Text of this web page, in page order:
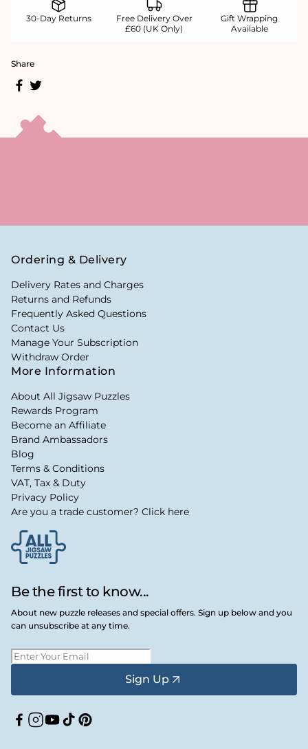
30-Day Returns
Free Delivery Over
£60 (UK Only)
Gift Wrapping
Available
Share
Be the first to know...
About new puzzle releases and special offers. Sign up below and you
can unsubscribe at any time.
Sign Up
Facebook
Instagram
YouTube
TikTokPinterest
Ordering & Delivery
Delivery Rates and Charges
Returns and Refunds
Frequently Asked Questions
Contact Us
Manage Your Subscription
Withdraw Order
More Information
About All Jigsaw Puzzles
Rewards Program
Become an Affiliate
Brand Ambassadors
Blog
Terms & Conditions
VAT, Tax & Duty
Privacy Policy
Are you a trade customer? Click here